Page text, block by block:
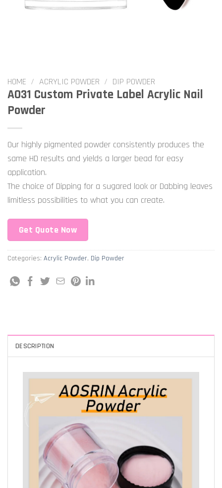
HOME / ACRYLIC POWDER / DIP POWDER
A031 Custom Private Label Acrylic Nail
Powder
Our highly pigmented powder consistently produces the
same HD results and yields a larger bead for easy
application.
The choice of Dipping for a sugared look or Dabbing leaves
limitless possibilities to what you can create.
Get Quote Now
Categories: Acrylic Powder, Dip Powder
DESCRIPTION